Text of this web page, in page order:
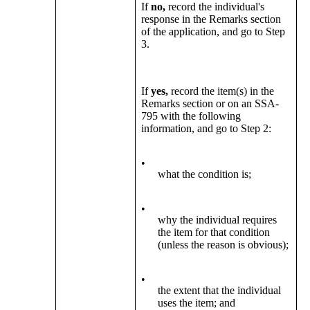
Ifno,record the individual's
response in the Remarks section
of the application, and go to Step
3.
Ifyes, record the item(s) in the
Remarks section or on an SSA-
795 with the following
information, and go to Step 2:
•
what the condition is;
•
why the individual requires
the item for that condition
(unless the reason is obvious);
•
the extent that the individual
uses the item; and